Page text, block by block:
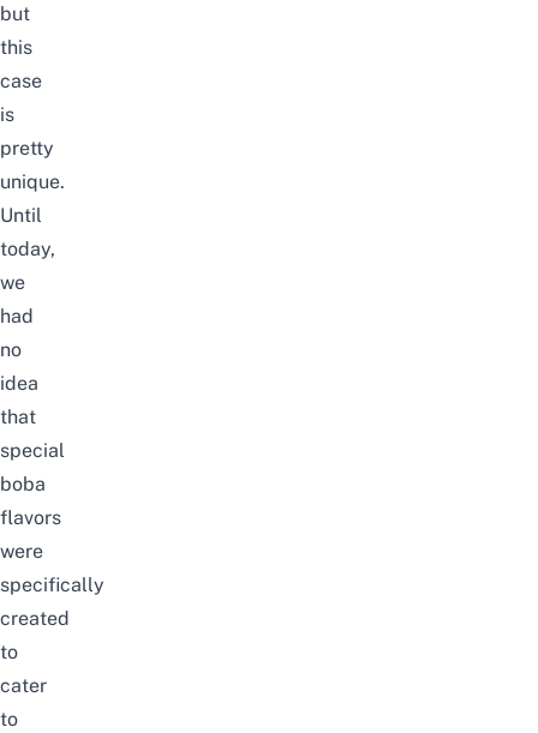
but
this
case
is
pretty
unique.
Until
today,
we
had
no
idea
that
special
boba
flavors
were
specifically
created
to
cater
to